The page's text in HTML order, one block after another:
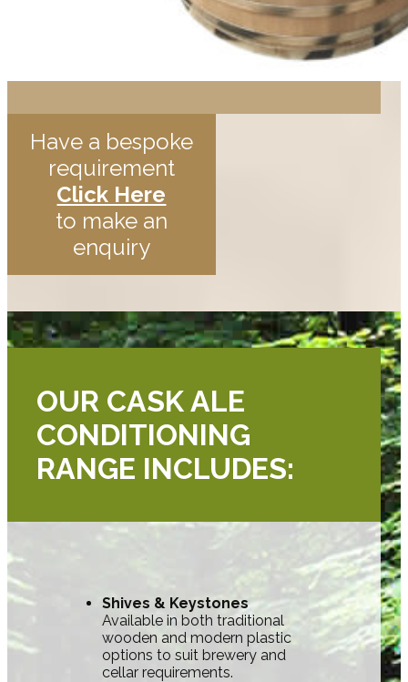
Have a bespoke
requirement
Click Here
to make an
enquiry
OUR CASK ALE
CONDITIONING
RANGE INCLUDES:
Shives & Keystones
Available in both traditional
wooden and modern plastic
options to suit brewery and
cellar requirements.